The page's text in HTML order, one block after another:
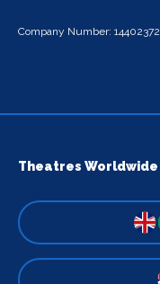
Company Number: 14402372
Theatres Worldwide